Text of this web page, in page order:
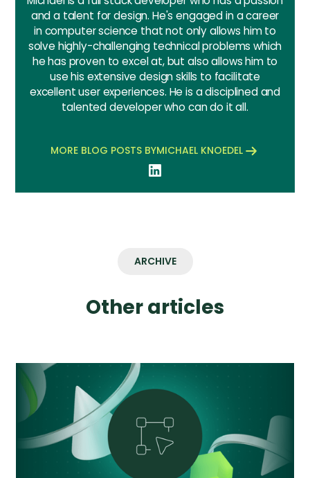
and a talent for design. He's engaged in a career
in computer science that not only allows him to
solve highly-challenging technical problems which
he has proven to excel at, but also allows him to
use his extensive design skills to facilitate
excellent user experiences. He is a disciplined and
talented developer who can do it all.
MORE BLOG POSTS BYMICHAEL KNOEDEL
ARCHIVE
Other articles